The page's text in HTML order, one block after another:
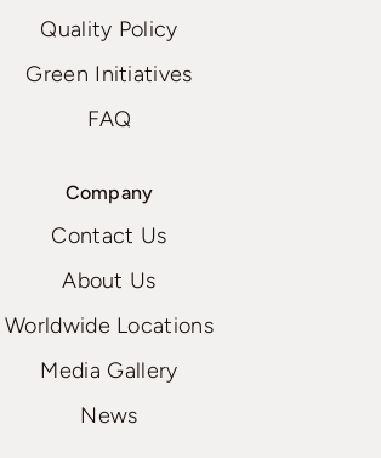
Quality Policy
Green Initiatives
FAQ
Company
Contact Us
About Us
Worldwide Locations
Media Gallery
News